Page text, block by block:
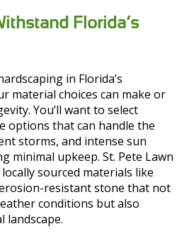
Florida’s
in Florida’s
material choices can make or
You’ll want to select
options that can handle the
storms, and intense sun
minimal upkeep. St. Pete Lawn
sourced materials like
resistant stone that not
conditions but also
landscape.